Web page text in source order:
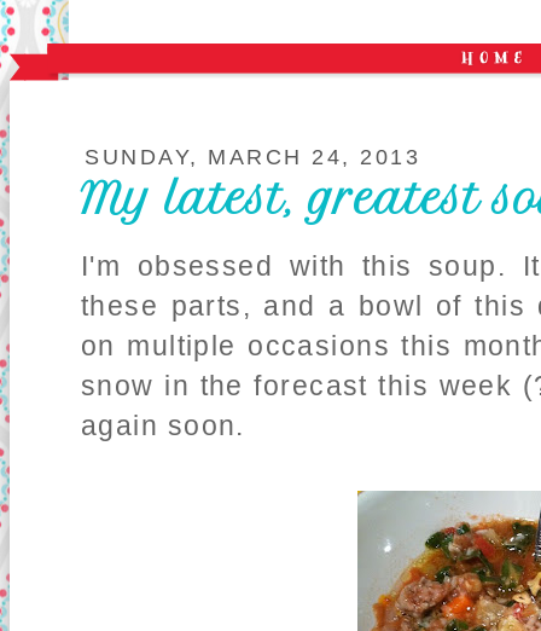
SUNDAY, MARCH 24, 2013
My latest, greatest
I'm obsessed with this soup.
these parts, and a bowl of this
on multiple occasions this
snow in the forecast this week
again soon.